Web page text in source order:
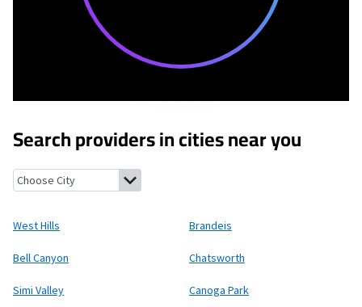
Search providers in cities near you
West Hills, CaliforniaBrandeis, California
West Hills Brandeis
Bell Canyon Chatsworth
Simi Valley Canoga Park